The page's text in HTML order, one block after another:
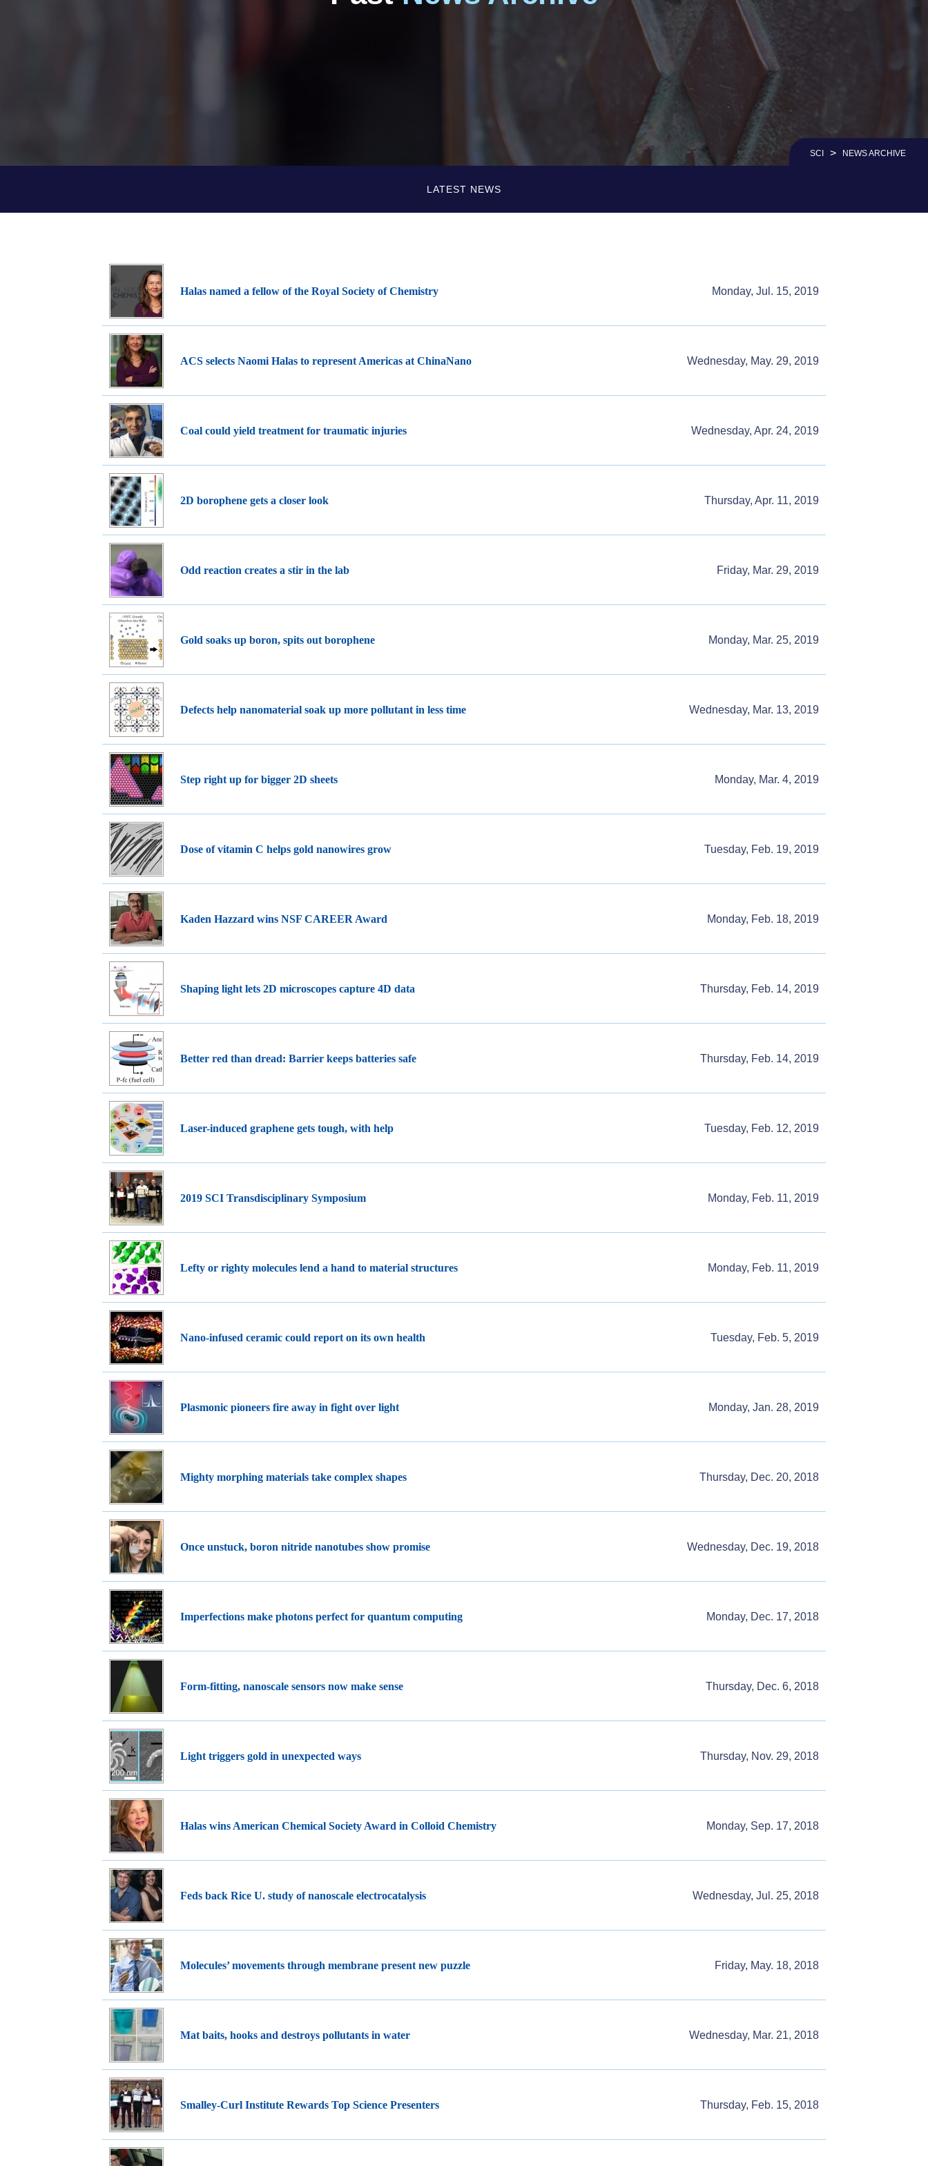
SCI > NEWS ARCHIVE
LATEST NEWS
Halas named a fellow of the Royal Society of Chemistry Monday, Jul. 15, 2019
ACS selects Naomi Halas to represent Americas at ChinaNano Wednesday, May. 29, 2019
Coal could yield treatment for traumatic injuries Wednesday, Apr. 24, 2019
2D borophene gets a closer look Thursday, Apr. 11, 2019
Odd reaction creates a stir in the lab Friday, Mar. 29, 2019
Gold soaks up boron, spits out borophene Monday, Mar. 25, 2019
Defects help nanomaterial soak up more pollutant in less time Wednesday, Mar. 13, 2019
Step right up for bigger 2D sheets Monday, Mar. 4, 2019
Dose of vitamin C helps gold nanowires grow Tuesday, Feb. 19, 2019
Kaden Hazzard wins NSF CAREER Award Monday, Feb. 18, 2019
Shaping light lets 2D microscopes capture 4D data Thursday, Feb. 14, 2019
Better red than dread: Barrier keeps batteries safe Thursday, Feb. 14, 2019
Laser-induced graphene gets tough, with help Tuesday, Feb. 12, 2019
2019 SCI Transdisciplinary Symposium Monday, Feb. 11, 2019
Lefty or righty molecules lend a hand to material structures Monday, Feb. 11, 2019
Nano-infused ceramic could report on its own health Tuesday, Feb. 5, 2019
Plasmonic pioneers fire away in fight over light Monday, Jan. 28, 2019
Mighty morphing materials take complex shapes Thursday, Dec. 20, 2018
Once unstuck, boron nitride nanotubes show promise Wednesday, Dec. 19, 2018
Imperfections make photons perfect for quantum computing Monday, Dec. 17, 2018
Form-fitting, nanoscale sensors now make sense Thursday, Dec. 6, 2018
Light triggers gold in unexpected ways Thursday, Nov. 29, 2018
Halas wins American Chemical Society Award in Colloid Chemistry Monday, Sep. 17, 2018
Feds back Rice U. study of nanoscale electrocatalysis Wednesday, Jul. 25, 2018
Molecules’ movements through membrane present new puzzle Friday, May. 18, 2018
Mat baits, hooks and destroys pollutants in water Wednesday, Mar. 21, 2018
Smalley-Curl Institute Rewards Top Science Presenters Thursday, Feb. 15, 2018